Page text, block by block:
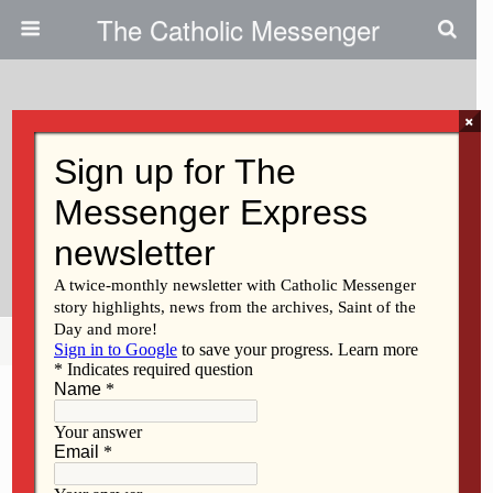
The Catholic Messenger
Regina Students Raise Money
For HACAP Food Reservoir In
Iowa City
Share Tweet Mail
×